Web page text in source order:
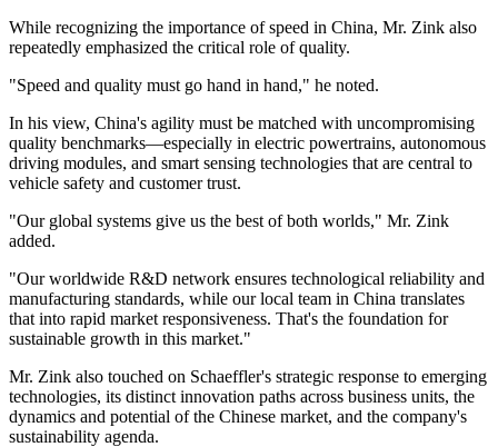
While recognizing the importance of speed in China, Mr. Zink also
repeatedly emphasized the critical role of quality.
"Speed and quality must go hand in hand," he noted.
In his view, China's agility must be matched with uncompromising
quality benchmarks—especially in electric powertrains, autonomous
driving modules, and smart sensing technologies that are central to
vehicle safety and customer trust.
"Our global systems give us the best of both worlds," Mr. Zink
added.
"Our worldwide R&D network ensures technological reliability and
manufacturing standards, while our local team in China translates
that into rapid market responsiveness. That's the foundation for
sustainable growth in this market."
Mr. Zink also touched on Schaeffler's strategic response to emerging
technologies, its distinct innovation paths across business units, the
dynamics and potential of the Chinese market, and the company's
sustainability agenda.